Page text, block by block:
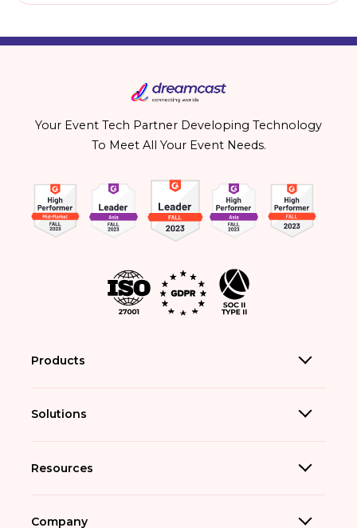
Your Event Tech Partner Developing Technology
To Meet All Your Event Needs.
Products
Solutions
Resources
Company